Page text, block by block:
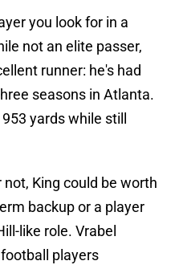
you look for in a
not an elite passer,
runner: he's had
seasons in Atlanta.
yards while still
King could be worth
backup or a player
like role. Vrabel
players